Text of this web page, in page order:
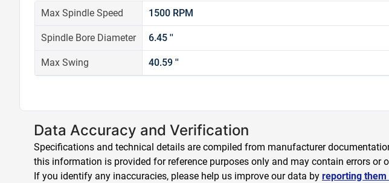
Max Spindle Speed 1500 RPM
Spindle Bore Diameter 6.45 ''
Max Swing 40.59 ''
Data Accuracy and Verification
Specifications and technical details are compiled from manufacturer
this information is provided for reference purposes only and may contain errors
If you identify any inaccuracies, please help us improve our data by reporting them